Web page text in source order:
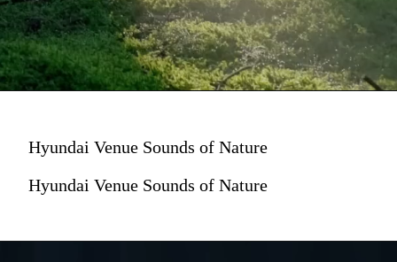
Hyundai Venue Sounds of Nature
Hyundai Venue Sounds of Nature